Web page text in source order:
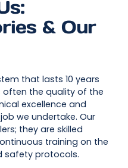
& Our
that lasts 10 years
often the quality of the
excellence and
we undertake. Our
they are skilled
training on the
safety protocols.